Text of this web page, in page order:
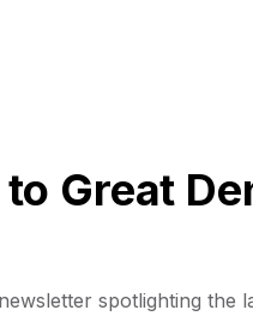
Great
spotlighting the